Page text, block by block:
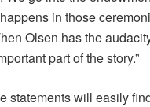
in those
Olsen has the
part of the story.”
statements will easily